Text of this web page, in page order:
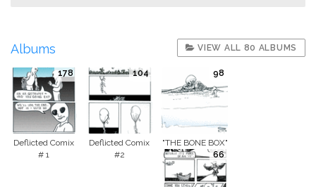
Albums VIEW ALL 80 ALBUMS
178
Deflicted Comix
# 1
104
Deflicted Comix
#2
98
"THE BONE BOX"
66